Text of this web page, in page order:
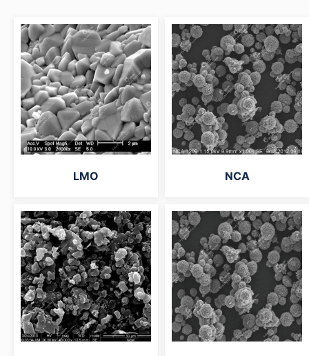
LMO NCA